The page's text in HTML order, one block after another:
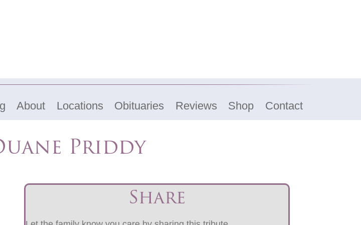
About Locations Obituaries Reviews Shop Contact
Priddy
Share